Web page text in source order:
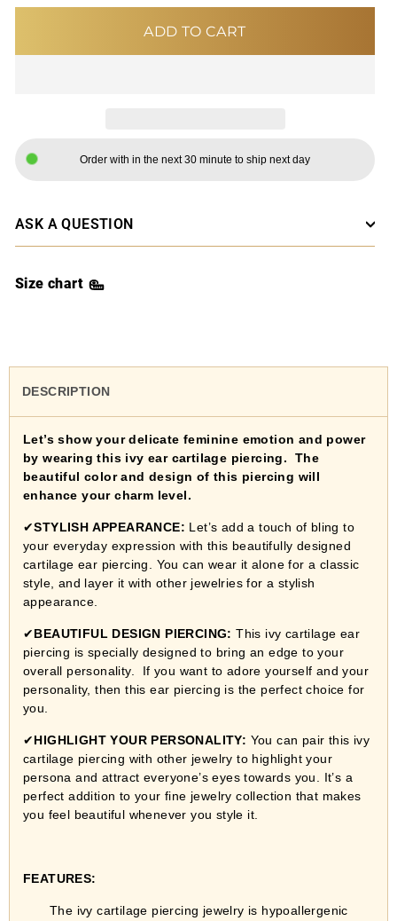
ADD TO CART
Order with in the next 30 minute to ship next day
ASK A QUESTION
Size chart
DESCRIPTION
Let’s show your delicate feminine emotion and power
by wearing this ivy ear cartilage piercing. The
beautiful color and design of this piercing will
enhance your charm level.
✔STYLISH APPEARANCE: Let’s add a touch of bling to
your everyday expression with this beautifully designed
cartilage ear piercing. You can wear it alone for a classic
style, and layer it with other jewelries for a stylish
appearance.
✔BEAUTIFUL DESIGN PIERCING: This ivy cartilage ear
piercing is specially designed to bring an edge to your
overall personality. If you want to adore yourself and your
personality, then this ear piercing is the perfect choice for
you.
✔HIGHLIGHT YOUR PERSONALITY: You can pair this ivy
cartilage piercing with other jewelry to highlight your
persona and attract everyone’s eyes towards you. It’s a
perfect addition to your fine jewelry collection that makes
you feel beautiful whenever you style it.
FEATURES:
The ivy cartilage piercing jewelry is hypoallergenic